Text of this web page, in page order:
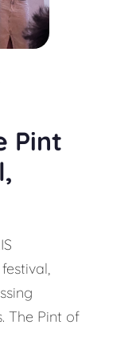
Pint
The Pint of